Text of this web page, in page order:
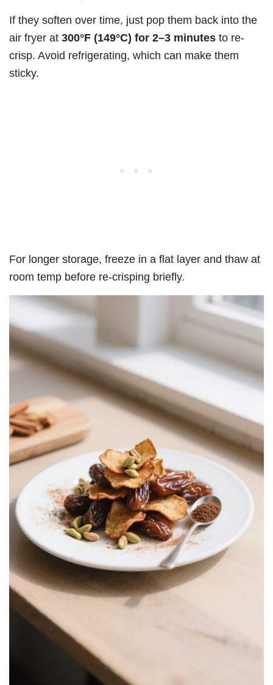
If they soften over time, just pop them back into the
air fryer at 300°F (149°C) for 2–3 minutes to re-
crisp. Avoid refrigerating, which can make them
sticky.
For longer storage, freeze in a flat layer and thaw at
room temp before re-crisping briefly.